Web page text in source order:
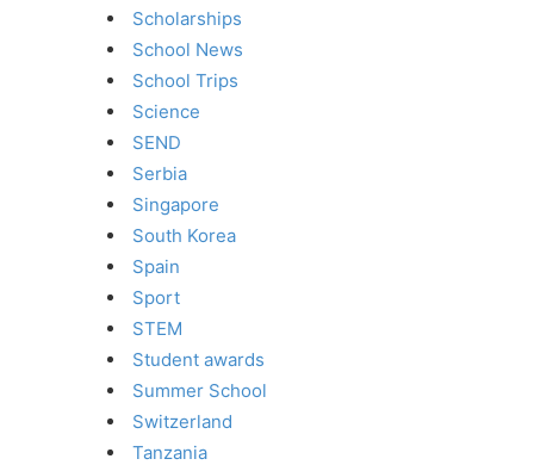
Scholarships
School News
School Trips
Science
SEND
Serbia
Singapore
South Korea
Spain
Sport
STEM
Student awards
Summer School
Switzerland
Tanzania